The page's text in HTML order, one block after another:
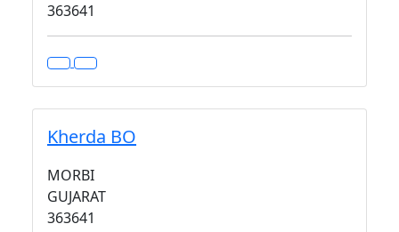
363641
Kherda BO
MORBI
GUJARAT
363641